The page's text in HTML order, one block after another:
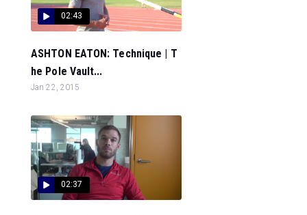
02:43
ASHTON EATON: Technique | T
he Pole Vault...
Jan 22, 2015
02:37